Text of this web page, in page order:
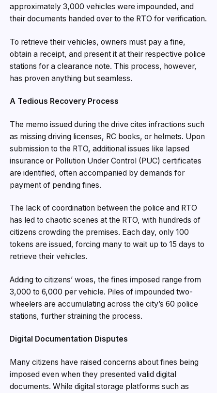
approximately 3,000 vehicles were impounded, and
their documents handed over to the RTO for verification.
To retrieve their vehicles, owners must pay a fine,
obtain a receipt, and present it at their respective police
stations for a clearance note. This process, however,
has proven anything but seamless.
A Tedious Recovery Process
The memo issued during the drive cites infractions such
as missing driving licenses, RC books, or helmets. Upon
submission to the RTO, additional issues like lapsed
insurance or Pollution Under Control (PUC) certificates
are identified, often accompanied by demands for
payment of pending fines.
The lack of coordination between the police and RTO
has led to chaotic scenes at the RTO, with hundreds of
citizens crowding the premises. Each day, only 100
tokens are issued, forcing many to wait up to 15 days to
retrieve their vehicles.
Adding to citizens’ woes, the fines imposed range from
₹3,000 to ₹6,000 per vehicle. Piles of impounded two-
wheelers are accumulating across the city’s 60 police
stations, further straining the process.
Digital Documentation Disputes
Many citizens have raised concerns about fines being
imposed even when they presented valid digital
documents. While digital storage platforms such as